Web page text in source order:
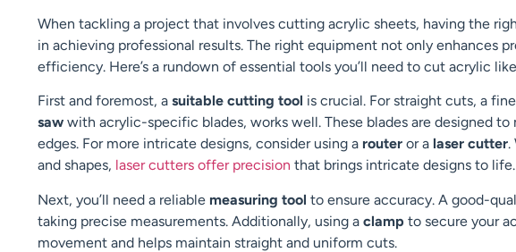
When tackling a project that involves cutting acrylic sheets, having the
in achieving professional results. The right equipment not only enhances
efficiency. Here’s a rundown of essential tools you’ll need to cut acrylic
First and foremost, a suitable cutting tool is crucial. For straight cuts, a
saw with acrylic-specific blades, works well. These blades are designed
edges. For more intricate designs, consider using a router or a laser cutter.
and shapes, laser cutters offer precision that brings intricate designs to life.
Next, you’ll need a reliable measuring tool to ensure accuracy. A good-
taking precise measurements. Additionally, using a clamp to secure your
movement and helps maintain straight and uniform cuts.